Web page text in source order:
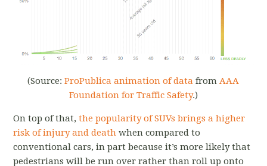
(Source:ProPublica animation of datafromAAA
Foundation for Traffic Safety.)
On top of that, the popularity of SUVs brings a higher
risk of injury and death when compared to
conventional cars, in part because it’s more likely that
pedestrians will be run over rather than roll up onto